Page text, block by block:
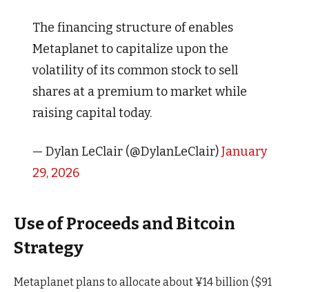
The financing structure of enables
Metaplanet to capitalize upon the
volatility of its common stock to sell
shares at a premium to market while
raising capital today.
— Dylan LeClair (@DylanLeClair)January
29, 2026
Use of Proceeds and Bitcoin
Strategy
Metaplanet plans to allocate about ¥14 billion ($91